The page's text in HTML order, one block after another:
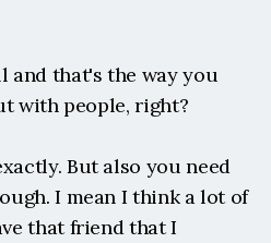
and that's the way you
with people, right?
But also you need
I mean I think a lot of
that friend that I